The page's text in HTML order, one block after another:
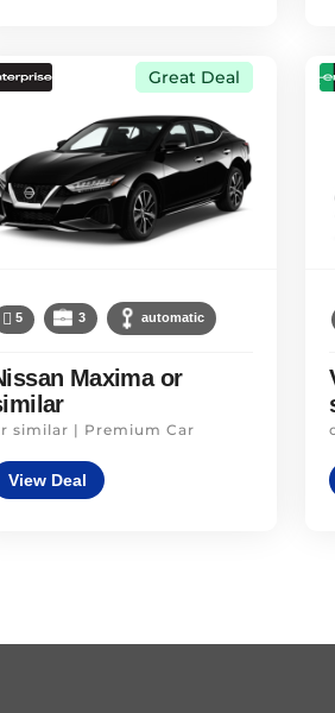
Great Deal
5 3 automatic
Maxima or
similar | Premium Car
View Deal